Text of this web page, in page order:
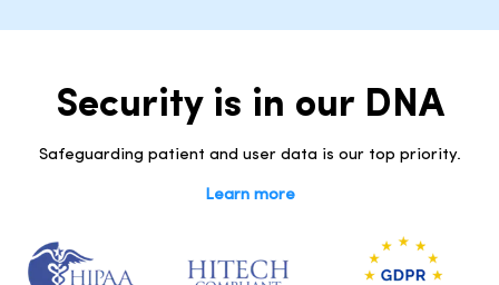
Security is in our DNA
Safeguarding patient and user data is our top priority.
Learn more